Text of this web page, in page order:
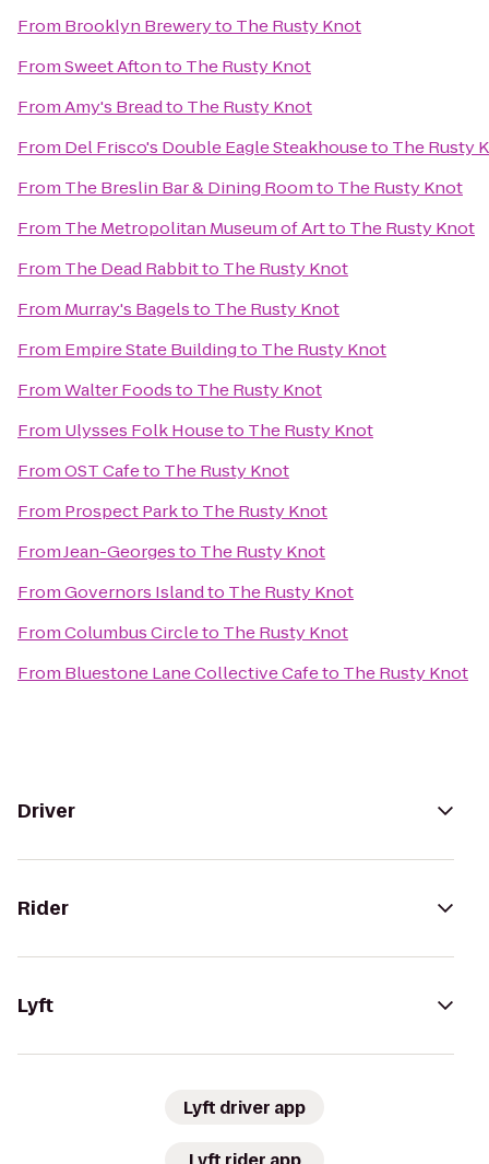
From Brooklyn Breweryto The Rusty Knot
FromSweet Aftonto The Rusty Knot
FromAmy's Breadto The Rusty Knot
From Del Frisco's Double Eagle Steakhouseto The Rusty
From The Breslin Bar & Dining Roomto The Rusty Knot
From The Metropolitan Museum of Artto The Rusty Knot
From The Dead Rabbitto The Rusty Knot
From Murray's Bagelsto The Rusty Knot
From Empire State Buildingto The Rusty Knot
FromWalter Foodsto The Rusty Knot
From Ulysses Folk Houseto The Rusty Knot
FromOST Cafeto The Rusty Knot
From Prospect Parkto The Rusty Knot
FromJean-Georgesto The Rusty Knot
FromGovernors Islandto The Rusty Knot
FromColumbus Circleto The Rusty Knot
From Bluestone Lane Collective Cafeto The Rusty Knot
Driver
Rider
Lyft
Lyft driver app